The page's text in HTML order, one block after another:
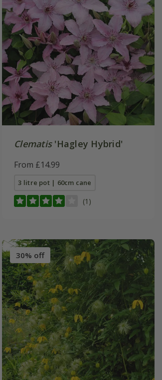
Clematis'Hagley Hybrid'
From £14.99
3 litre pot | 60cm cane
(1)
30% off